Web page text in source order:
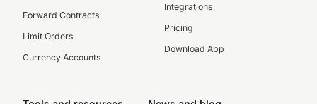
Forward Contracts
Limit Orders
Currency Accounts
Integrations
Pricing
Download App